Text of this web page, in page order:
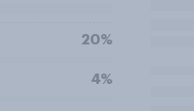
20%
4%